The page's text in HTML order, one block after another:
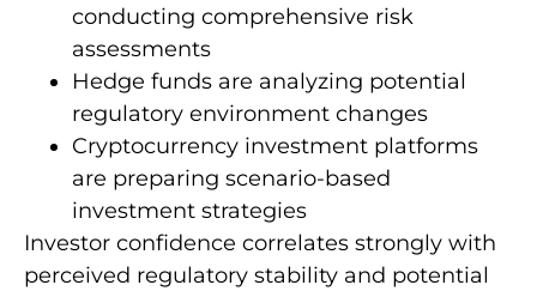
conducting comprehensive risk
assessments
Hedge funds are analyzing potential
regulatory environment changes
Cryptocurrency investment platforms
are preparing scenario-based
investment strategies
Investor confidence correlates strongly with
perceived regulatory stability and potential